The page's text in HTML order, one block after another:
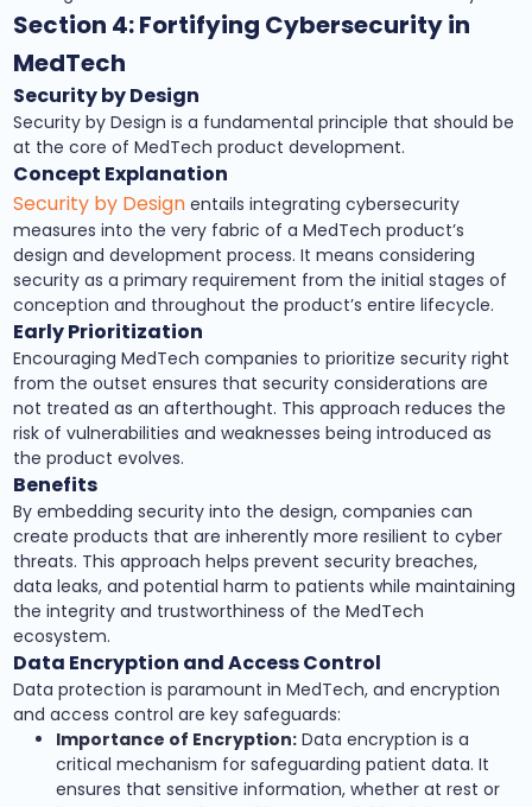
Section 4: Fortifying Cybersecurity in
MedTech
Security by Design
Security by Design is a fundamental principle that should be
at the core of MedTech product development.
Concept Explanation
Security by Design entails integrating cybersecurity
measures into the very fabric of a MedTech product’s
design and development process. It means considering
security as a primary requirement from the initial stages of
conception and throughout the product’s entire lifecycle.
Early Prioritization
Encouraging MedTech companies to prioritize security right
from the outset ensures that security considerations are
not treated as an afterthought. This approach reduces the
risk of vulnerabilities and weaknesses being introduced as
the product evolves.
Benefits
By embedding security into the design, companies can
create products that are inherently more resilient to cyber
threats. This approach helps prevent security breaches,
data leaks, and potential harm to patients while maintaining
the integrity and trustworthiness of the MedTech
ecosystem.
Data Encryption and Access Control
Data protection is paramount in MedTech, and encryption
and access control are key safeguards:
Importance of Encryption: Data encryption is a
critical mechanism for safeguarding patient data. It
ensures that sensitive information, whether at rest or